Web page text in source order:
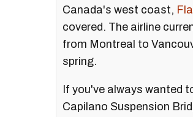
Canada's west coast,
covered. The airline
from Montreal to
spring.
If you've always wanted
Capilano Suspension